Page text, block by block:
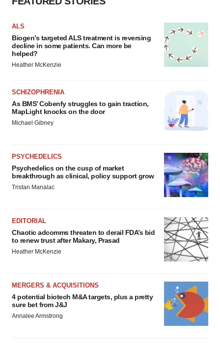
ALS
Biogen’s targeted ALS treatment is reversing
decline in some patients. Can more be
helped?
Heather McKenzie
SCHIZOPHRENIA
As BMS’ Cobenfy struggles to gain traction,
MapLight knocks on the door
Michael Gibney
PSYCHEDELICS
Psychedelics on the cusp of market
breakthrough as clinical, policy support grow
Tristan Manalac
EDITORIAL
Chaotic adcomms threaten to derail FDA’s bid
to renew trust after Makary, Prasad
Heather McKenzie
MERGERS & ACQUISITIONS
4 potential biotech M&A targets, plus a pretty
sure bet from J&J
Annalee Armstrong